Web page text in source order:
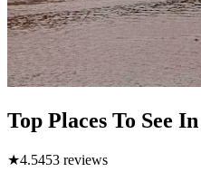
Top Places To See
★4.5453 reviews